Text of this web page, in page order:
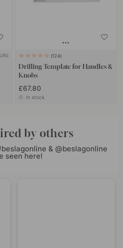
124
Drilling Template for Handles &
Knobs
£67.80
In stock
by others
& @beslagonline
seen here!